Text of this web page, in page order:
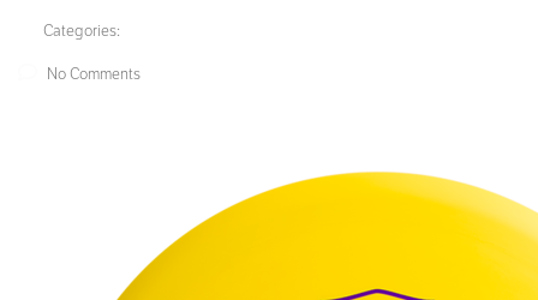
Categories:
No Comments